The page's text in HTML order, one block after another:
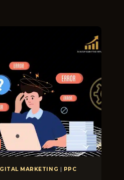
MARKETING | PPC